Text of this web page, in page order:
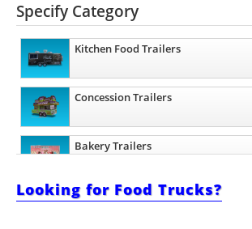
Specify Category
Kitchen Food Trailers
Concession Trailers
Bakery Trailers
Barbecue Food Trailers
Looking for Food Trucks?